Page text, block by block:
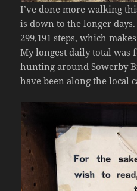
I’ve done more walking
is down to the longer
299,191 steps, which
My longest daily total was
hunting around Sowerby
have been along the local